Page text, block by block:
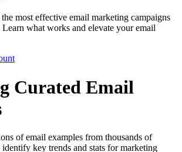
most effective email marketing campaigns
what works and elevate your email
Curated Email
of email examples from thousands of
key trends and stats for marketing